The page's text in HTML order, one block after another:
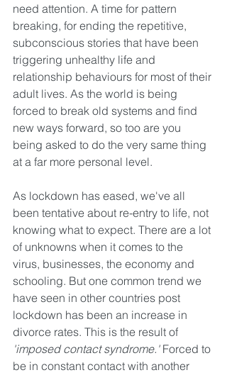
need attention. A time for pattern
breaking, for ending the repetitive,
subconscious stories that have been
triggering unhealthy life and
relationship behaviours for most of their
adult lives. As the world is being
forced to break old systems and find
new ways forward, so too are you
being asked to do the very same thing
at a far more personal level.
As lockdown has eased, we've all
been tentative about re-entry to life, not
knowing what to expect. There are a lot
of unknowns when it comes to the
virus, businesses, the economy and
schooling. But one common trend we
have seen in other countries post
lockdown has been an increase in
divorce rates. This is the result of
'imposed contact syndrome.' Forced to
be in constant contact with another